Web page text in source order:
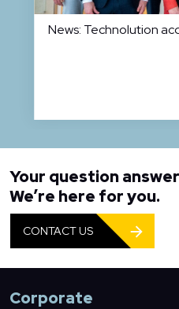
News: Technolution
Your question
We’re here for you.
CONTACT US
Corporate